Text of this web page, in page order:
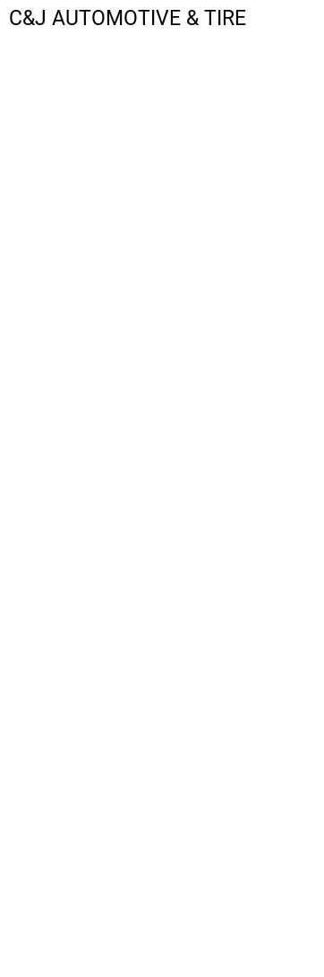
C&J AUTOMOTIVE & TIRE